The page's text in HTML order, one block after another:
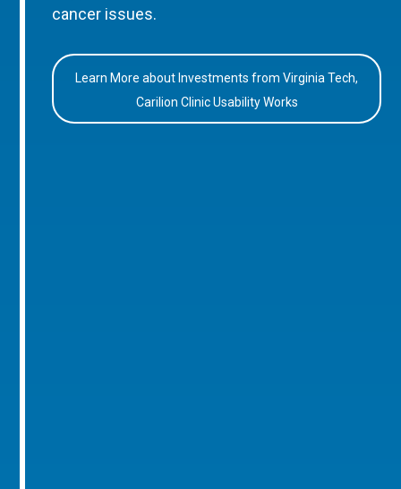
cancer issues.
Learn More about Investments from Virginia Tech,
Carilion Clinic Usability Works